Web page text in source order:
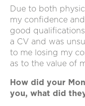
Due to both
my confidence
good
a CV and was
to me losing my
as to the value of
How did your
you, what did